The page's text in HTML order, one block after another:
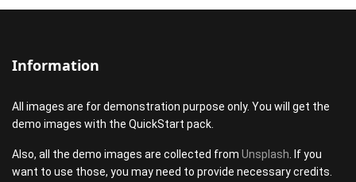
Information
All images are for demonstration purpose only. You will get the
demo images with the QuickStart pack.
Also, all the demo images are collected from Unsplash. If you
want to use those, you may need to provide necessary credits.